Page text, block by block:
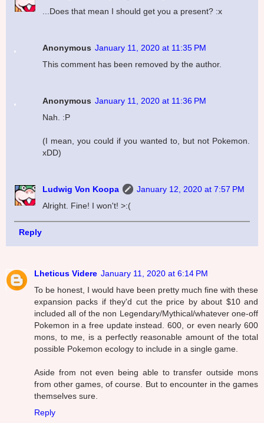
...Does that mean I should get you a present? :x
Anonymous January 11, 2020 at 11:35 PM
This comment has been removed by the author.
Anonymous January 11, 2020 at 11:36 PM
Nah. :P
(I mean, you could if you wanted to, but not Pokemon.
xDD)
Ludwig Von Koopa
January 12, 2020 at 7:57 PM
Alright. Fine! I won't! >:(
Reply
Lheticus Videre January 11, 2020 at 6:14 PM
To be honest, I would have been pretty much fine with these
expansion packs if they'd cut the price by about $10 and
included all of the non Legendary/Mythical/whatever one-off
Pokemon in a free update instead. 600, or even nearly 600
mons, to me, is a perfectly reasonable amount of the total
possible Pokemon ecology to include in a single game.
Aside from not even being able to transfer outside mons
from other games, of course. But to encounter in the games
themselves sure.
Reply